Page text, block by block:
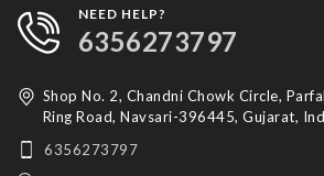
NEED HELP?
6356273797
Shop No. 2, Chandni Chowk Circle,
Ring Road, Navsari-396445, Gujarat,
6356273797